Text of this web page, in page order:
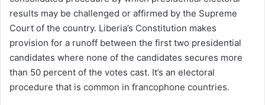
results may be challenged or affirmed by the Supreme
Court of the country. Liberia’s Constitution makes
provision for a runoff between the first two presidential
candidates where none of the candidates secures more
than 50 percent of the votes cast. It’s an electoral
procedure that is common in francophone countries.